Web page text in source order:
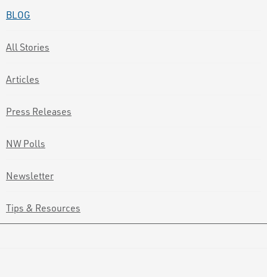
BLOG
All Stories
Articles
Press Releases
NW Polls
Newsletter
Tips & Resources